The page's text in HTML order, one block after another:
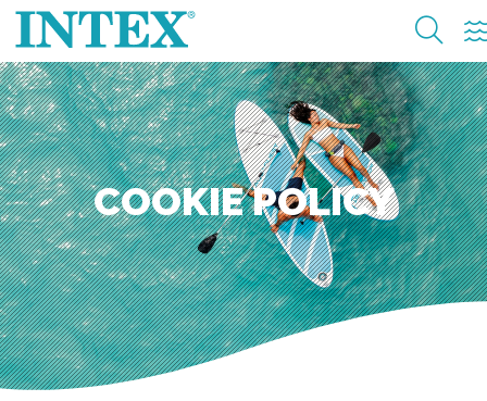
COOKIE POLICY